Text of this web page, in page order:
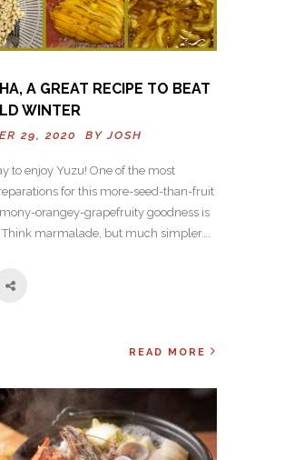
A GREAT RECIPE TO BEAT
WINTER
29, 2020 BYJOSH
to enjoy Yuzu! One of the most
for this more-seed-than-fruit
orangey-grapefruity goodness is
marmalade, but much simpler….
READ MORE